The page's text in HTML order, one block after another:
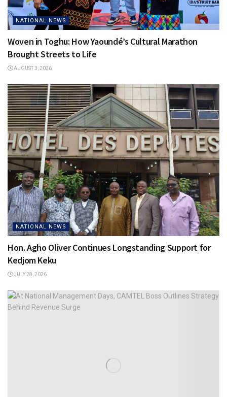
NATIONAL NEWS
Woven in Toghu: How Yaoundé’s Cultural Marathon
Brought Streets to Life
AUGUST 3, 2026
NATIONAL NEWS
Hon. Agho Oliver Continues Longstanding Support for
Kedjom Keku
JULY 28, 2026